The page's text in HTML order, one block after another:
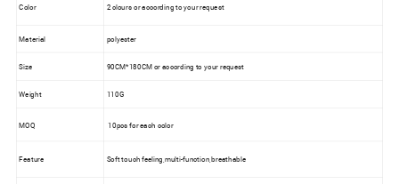
Color 2 clours or according to your request
Material polyester
Size 90CM*180CM or according to your request
Weight 110G
MOQ 10pcs for each color
Feature Soft touch feeling,multi-function,breathable